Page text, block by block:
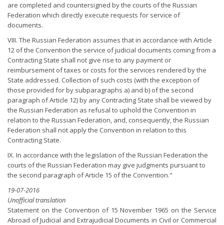
are completed and countersigned by the courts of the Russian
Federation which directly execute requests for service of
documents.
VIII. The Russian Federation assumes that in accordance with Article
12 of the Convention the service of judicial documents coming from a
Contracting State shall not give rise to any payment or
reimbursement of taxes or costs for the services rendered by the
State addressed. Collection of such costs (with the exception of
those provided for by subparagraphs a) and b) of the second
paragraph of Article 12) by any Contracting State shall be viewed by
the Russian Federation as refusal to uphold the Convention in
relation to the Russian Federation, and, consequently, the Russian
Federation shall not apply the Convention in relation to this
Contracting State.
IX. In accordance with the legislation of the Russian Federation the
courts of the Russian Federation may give judgments pursuant to
the second paragraph of Article 15 of the Convention."
19-07-2016
Unofficial translation
Statement on the Convention of 15 November 1965 on the Service
Abroad of Judicial and Extrajudicial Documents in Civil or Commercial